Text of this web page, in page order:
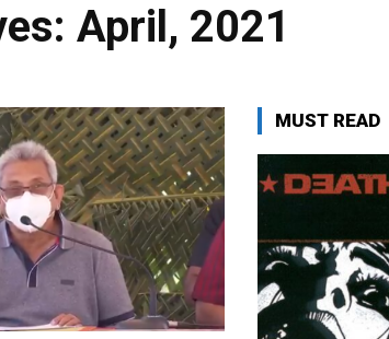
April, 2021
MUST READ